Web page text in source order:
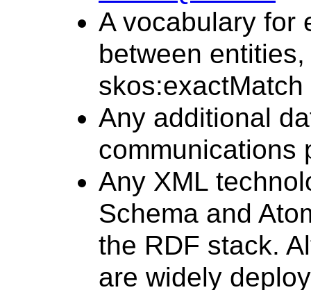
A vocabulary for
between
skos:exactMatch
Any additional
communications
Any XML
Schema and
the RDF stack.
are widely